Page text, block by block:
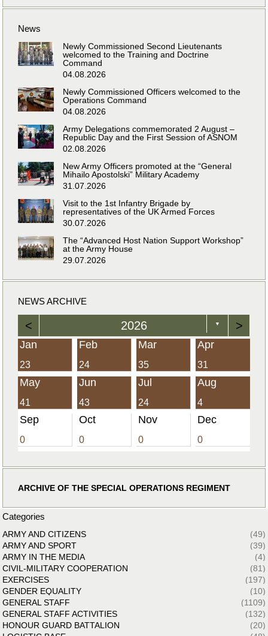
News
Newly Commissioned Second Lieutenants
welcomed to the Training and Doctrine
Command
04.08.2026
Newly Commissioned Officers welcomed to the
Operations Command
04.08.2026
Army Delegations commemorated 2 August –
Republic Day and the First Session of ASNOM
02.08.2026
New Army Officers promoted at the “General
Mihailo Apostolski” Military Academy
31.07.2026
Visit to the 1st Infantry Brigade by
representatives of the UK Armed Forces
30.07.2026
The “Advanced Host Nation Support Workshop”
at the Army House
29.07.2026
NEWS ARCHIVE
< 2026 ▼ >
Jan
23
Feb
24
Mar
35
Apr
31
May
41
Jun
43
Jul
24
Aug
4
Sep
0
Oct
0
Nov
0
Dec
0
ARCHIVE OF THE SPECIAL OPERATIONS REGIMENT
Categories
ARMY AND CITIZENS
(49)
ARMY AND SPORT
(39)
ARMY IN THE MEDIA
(4)
CIVIL-MILITARY COOPERATION
(81)
EXERCISES
(197)
GENDER EQUALITY
(10)
GENERAL STAFF
(1109)
GENERAL STAFF ACTIVITIES
(132)
HONOUR GUARD BATTALION
(20)